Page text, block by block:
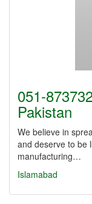
051-
Pakistan
We believe in
and deserve to be
manufacturing…
Islamabad